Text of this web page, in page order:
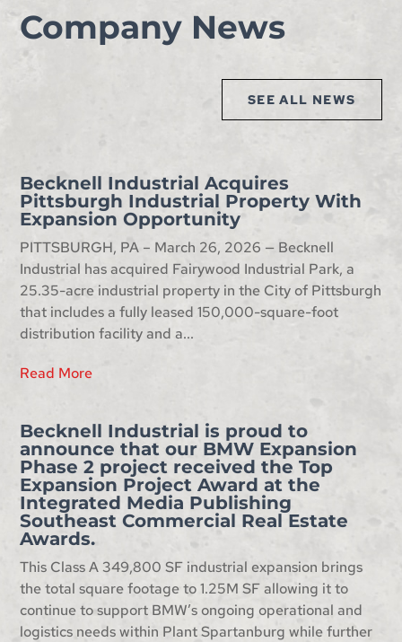
Company News
SEE ALL NEWS
Becknell Industrial Acquires
Pittsburgh Industrial Property With
Expansion Opportunity
PITTSBURGH, PA – March 26, 2026 — Becknell
Industrial has acquired Fairywood Industrial Park, a
25.35-acre industrial property in the City of Pittsburgh
that includes a fully leased 150,000-square-foot
distribution facility and a...
Read More
Becknell Industrial is proud to
announce that our BMW Expansion
Phase 2 project received the Top
Expansion Project Award at the
Integrated Media Publishing
Southeast Commercial Real Estate
Awards.
This Class A 349,800 SF industrial expansion brings
the total square footage to 1.25M SF allowing it to
continue to support BMW’s ongoing operational and
logistics needs within Plant Spartanburg while further